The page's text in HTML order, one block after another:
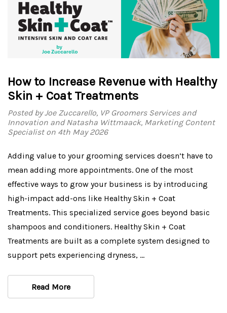
How to Increase Revenue with Healthy
Skin + Coat Treatments
Posted by Joe Zuccarello, VP Groomers Services and
Innovation and Natasha Wittmaack, Marketing Content
Specialist on 4th May 2026
Adding value to your grooming services doesn’t have to
mean adding more appointments. One of the most
effective ways to grow your business is by introducing
high-impact add-ons like Healthy Skin + Coat
Treatments. This specialized service goes beyond basic
shampoos and conditioners. Healthy Skin + Coat
Treatments are built as a complete system designed to
support pets experiencing dryness, …
Read More